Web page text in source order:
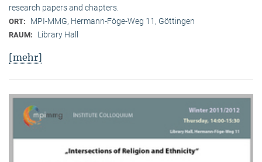
research papers and chapters.
ORT: MPI-MMG, Hermann-Föge-Weg 11, Göttingen
RAUM: Library Hall
[mehr]